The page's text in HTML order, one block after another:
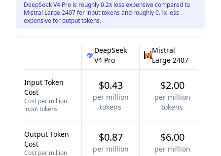
DeepSeek V4 Pro is roughly 0.2x less expensive compared to
Mistral Large 2407 for input tokens and roughly 0.1x less
expensive for output tokens.
DeepSeek
V4 Pro
Mistral
Large 2407
Input Token
Cost
Cost per million
input tokens
$0.43
per million
tokens
$2.00
per million
tokens
Output Token
Cost
Cost per million
$0.87
per million
$6.00
per million